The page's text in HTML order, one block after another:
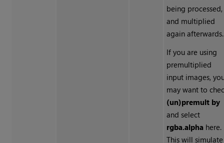
being processed,
and multiplied
again afterwards.
If you are using
premultiplied
input images,
may want to
(un)premult by
and select
rgba.alpha here.
This will simulate